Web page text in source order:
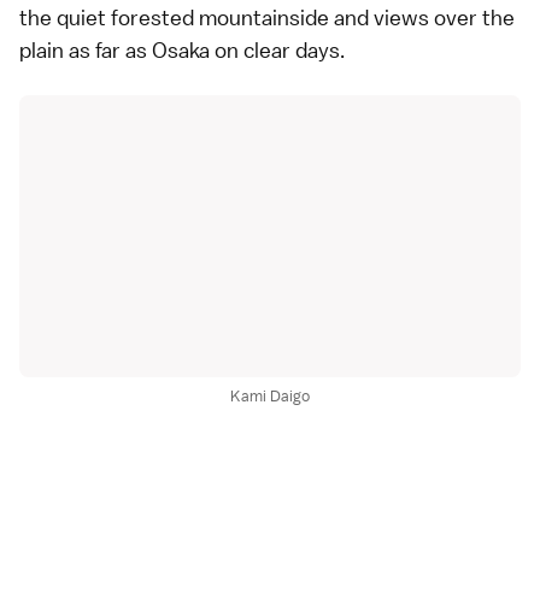
the quiet forested mountainside and views over the
plain as far as Osaka on clear days.
Kami Daigo